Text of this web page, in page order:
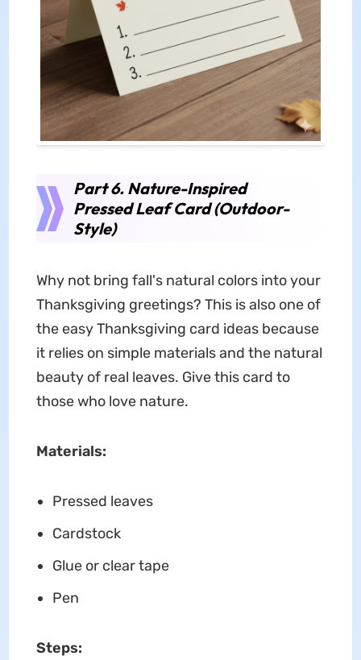
Part 6. Nature-Inspired
Pressed Leaf Card (Outdoor-
Style)
Why not bring fall's natural colors into your
Thanksgiving greetings? This is also one of
the easy Thanksgiving card ideas because
it relies on simple materials and the natural
beauty of real leaves. Give this card to
those who love nature.
Materials:
Pressed leaves
Cardstock
Glue or clear tape
Pen
Steps: